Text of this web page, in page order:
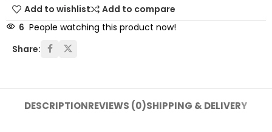
Add to wishlist
Add to compare
6 People watching this product now!
Share:
DESCRIPTIONREVIEWS (0)SHIPPING & DELIVERY